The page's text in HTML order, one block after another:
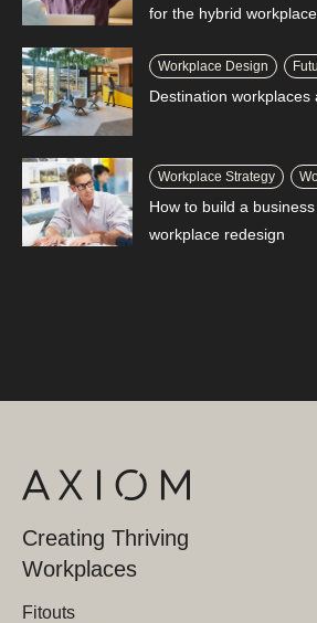
for the hybrid workplace
Workplace Design
Destination
Workplace Strategy
How to build a
workplace redesign
Creating Thriving
Workplaces
Fitouts